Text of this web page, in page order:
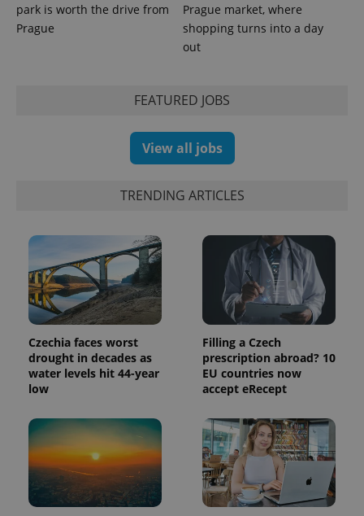
park is worth the drive from
Prague
Prague market, where
shopping turns into a day
out
FEATURED JOBS
View all jobs
TRENDING ARTICLES
Czechia faces worst
drought in decades as
water levels hit 44-year
low
Filling a Czech
prescription abroad? 10
EU countries now
accept eRecept